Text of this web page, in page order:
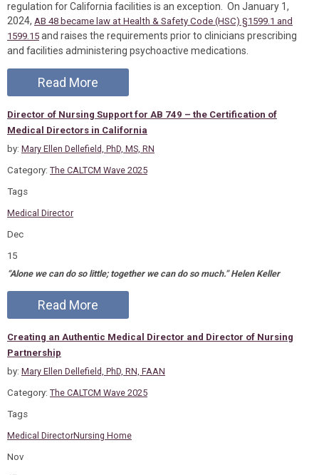
regulation for California facilities is an exception. On January 1,
2024, AB 48 became law at Health & Safety Code (HSC) §1599.1 and
1599.15 and raises the requirements prior to clinicians prescribing
and facilities administering psychoactive medications.
Read More
Director of Nursing Support for AB 749 – the Certification of
Medical Directors in California
by: Mary Ellen Dellefield, PhD, MS, RN
Category: The CALTCM Wave 2025
Tags
Medical Director
Dec
15
“Alone we can do so little; together we can do so much.” Helen Keller
Read More
Creating an Authentic Medical Director and Director of Nursing
Partnership
by: Mary Ellen Dellefield, PhD, RN, FAAN
Category: The CALTCM Wave 2025
Tags
Medical DirectorNursing Home
Nov